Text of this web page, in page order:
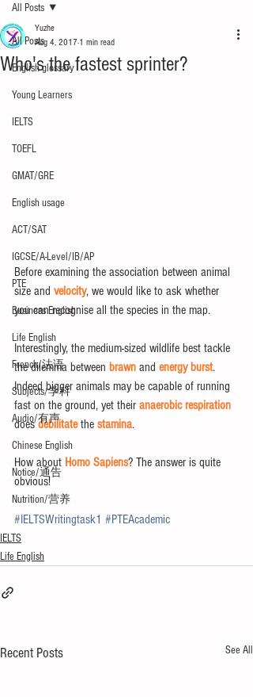
All Posts
English glossary
Young Learners
IELTS
TOEFL
GMAT/GRE
English usage
ACT/SAT
IGCSE/A-Level/IB/AP
PTE
Business English
Life English
French/法语
Subjects/学科
Audio/有声
Chinese English
Notice/通告
Nutrition/营养
All Posts
Who's the fastest sprinter?
Yuzhe
Aug 4, 2017 1 min read
Before examining the association between animal
size and velocity, we would like to ask whether
you can recognise all the species in the map.
Interestingly, the medium-sized wildlife best tackle
the dilemma between brawn and energy burst.
Indeed bigger animals may be capable of running
fast on the ground, yet their anaerobic respiration
does debilitate the stamina.
How about Homo Sapiens? The answer is quite
obvious!
#IELTSWritingtask1 #PTEAcademic
IELTS
Life English
Recent Posts See All